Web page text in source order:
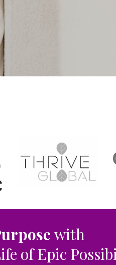
with
of Epic